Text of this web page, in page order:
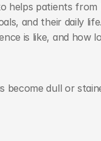
helps patients
and their daily
is like, and how
become dull or